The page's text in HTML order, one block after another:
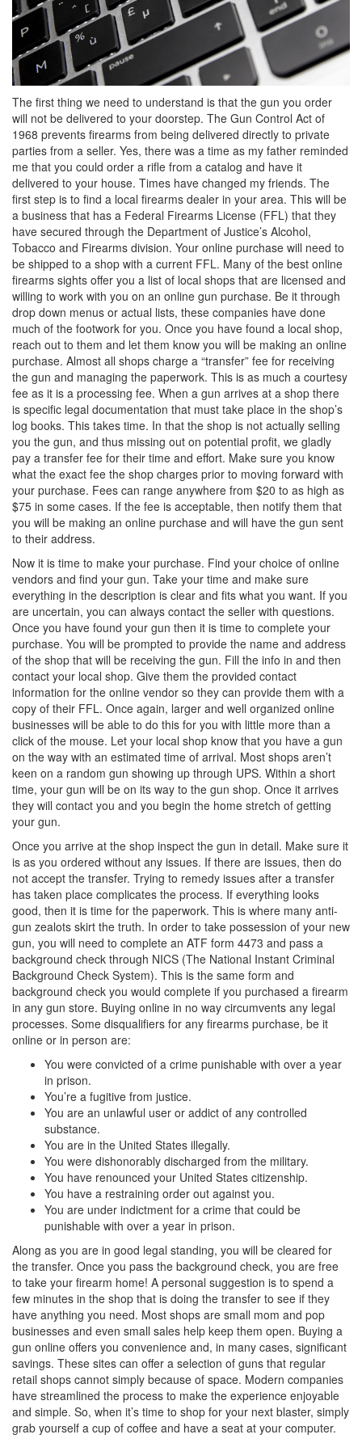
The first thing we need to understand is that the gun you order
will not be delivered to your doorstep. The Gun Control Act of
1968 prevents firearms from being delivered directly to private
parties from a seller. Yes, there was a time as my father reminded
me that you could order a rifle from a catalog and have it
delivered to your house. Times have changed my friends. The
first step is to find a local firearms dealer in your area. This will be
a business that has a Federal Firearms License (FFL) that they
have secured through the Department of Justice’s Alcohol,
Tobacco and Firearms division. Your online purchase will need to
be shipped to a shop with a current FFL. Many of the best online
firearms sights offer you a list of local shops that are licensed and
willing to work with you on an online gun purchase. Be it through
drop down menus or actual lists, these companies have done
much of the footwork for you. Once you have found a local shop,
reach out to them and let them know you will be making an online
purchase. Almost all shops charge a “transfer” fee for receiving
the gun and managing the paperwork. This is as much a courtesy
fee as it is a processing fee. When a gun arrives at a shop there
is specific legal documentation that must take place in the shop’s
log books. This takes time. In that the shop is not actually selling
you the gun, and thus missing out on potential profit, we gladly
pay a transfer fee for their time and effort. Make sure you know
what the exact fee the shop charges prior to moving forward with
your purchase. Fees can range anywhere from $20 to as high as
$75 in some cases. If the fee is acceptable, then notify them that
you will be making an online purchase and will have the gun sent
to their address.
Now it is time to make your purchase. Find your choice of online
vendors and find your gun. Take your time and make sure
everything in the description is clear and fits what you want. If you
are uncertain, you can always contact the seller with questions.
Once you have found your gun then it is time to complete your
purchase. You will be prompted to provide the name and address
of the shop that will be receiving the gun. Fill the info in and then
contact your local shop. Give them the provided contact
information for the online vendor so they can provide them with a
copy of their FFL. Once again, larger and well organized online
businesses will be able to do this for you with little more than a
click of the mouse. Let your local shop know that you have a gun
on the way with an estimated time of arrival. Most shops aren’t
keen on a random gun showing up through UPS. Within a short
time, your gun will be on its way to the gun shop. Once it arrives
they will contact you and you begin the home stretch of getting
your gun.
Once you arrive at the shop inspect the gun in detail. Make sure it
is as you ordered without any issues. If there are issues, then do
not accept the transfer. Trying to remedy issues after a transfer
has taken place complicates the process. If everything looks
good, then it is time for the paperwork. This is where many anti-
gun zealots skirt the truth. In order to take possession of your new
gun, you will need to complete an ATF form 4473 and pass a
background check through NICS (The National Instant Criminal
Background Check System). This is the same form and
background check you would complete if you purchased a firearm
in any gun store. Buying online in no way circumvents any legal
processes. Some disqualifiers for any firearms purchase, be it
online or in person are:
You were convicted of a crime punishable with over a year
in prison.
You’re a fugitive from justice.
You are an unlawful user or addict of any controlled
substance.
You are in the United States illegally.
You were dishonorably discharged from the military.
You have renounced your United States citizenship.
You have a restraining order out against you.
You are under indictment for a crime that could be
punishable with over a year in prison.
Along as you are in good legal standing, you will be cleared for
the transfer. Once you pass the background check, you are free
to take your firearm home! A personal suggestion is to spend a
few minutes in the shop that is doing the transfer to see if they
have anything you need. Most shops are small mom and pop
businesses and even small sales help keep them open. Buying a
gun online offers you convenience and, in many cases, significant
savings. These sites can offer a selection of guns that regular
retail shops cannot simply because of space. Modern companies
have streamlined the process to make the experience enjoyable
and simple. So, when it’s time to shop for your next blaster, simply
grab yourself a cup of coffee and have a seat at your computer.